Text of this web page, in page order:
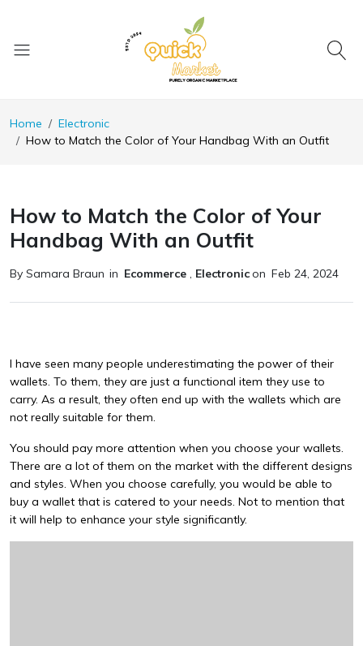
Home
Electronic
How to Match the Color of Your Handbag With an Outfit
How to Match the Color of Your
Handbag With an Outfit
By Samara Braun in Ecommerce , Electronicon Feb 24, 2024
I have seen many people underestimating the power of their
wallets. To them, they are just a functional item they use to
carry. As a result, they often end up with the wallets which are
not really suitable for them.
You should pay more attention when you choose your wallets.
There are a lot of them on the market with the different designs
and styles. When you choose carefully, you would be able to
buy a wallet that is catered to your needs. Not to mention that
it will help to enhance your style significantly.